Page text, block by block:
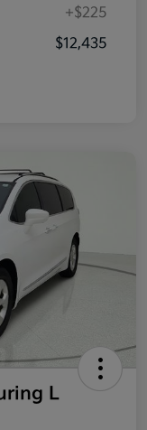
+$225
$12,435
L